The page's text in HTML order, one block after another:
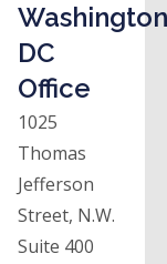
DC
Office
1025
Thomas
Jefferson
Street, N.W.
Suite 400